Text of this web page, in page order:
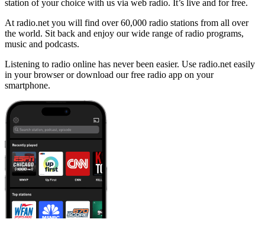
station of your choice with us via web radio. It’s live and for free.
At radio.net you will find over 60,000 radio stations from all over
the world. Sit back and enjoy our wide range of radio programs,
music and podcasts.
Listening to radio online has never been easier. Use radio.net easily
in your browser or download our free radio app on your
smartphone.